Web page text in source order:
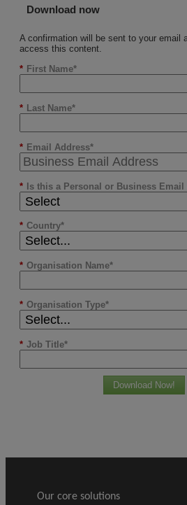
Download now
A confirmation will be sent to your email
access this content.
* First Name
* Last Name
* Email Address
* Is this a Personal or Business Email
* Country
* Organisation Name
* Organisation Type
* Job Title
Download Now!